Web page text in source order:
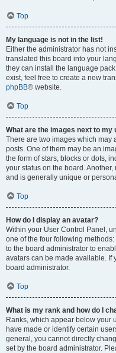
Top
My language is not in the list!
Either the administrator has not
translated this board into your
they can install the language
exist, feel free to create a new
phpBB® website.
Top
What are the images next to my
There are two images which
posts. One of them may be an
the form of stars, blocks or dots,
your status on the board.
and is generally unique or
Top
How do I display an avatar?
Within your User Control Panel,
one of the four following
to the board administrator to
avatars can be made available. If
board administrator.
Top
What is my rank and how do I
Ranks, which appear below your
have made or identify certain
general, you cannot directly
set by the board administrator.